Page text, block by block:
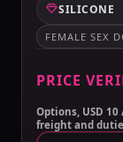
SILICONE
FEMALE SEX
PRICE
Options, USD
freight and